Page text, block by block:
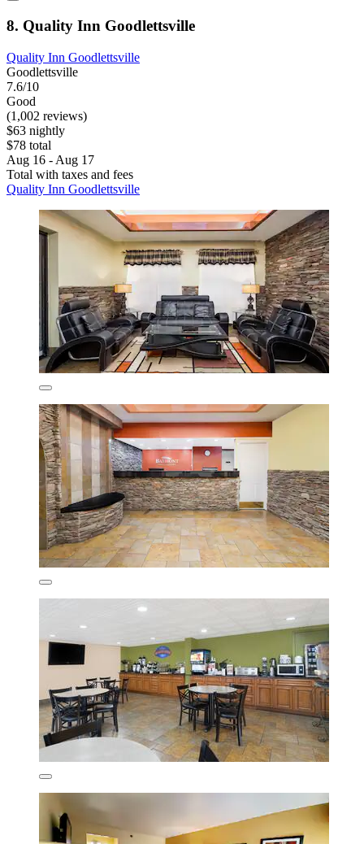
8. Quality Inn Goodlettsville
Quality Inn Goodlettsville
Goodlettsville
7.6/10
Good
(1,002 reviews)
$63 nightly
$78 total
Aug 16 - Aug 17
Total with taxes and fees
Quality Inn Goodlettsville